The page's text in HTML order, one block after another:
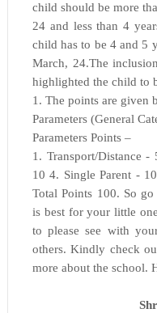
child should be more
24 and less than 4
child has to be 4 and 5
March, 24.The
highlighted the child to
1. The points are given
Parameters (General
Parameters Points –
1. Transport/Distance
10 4. Single Parent -
Total Points 100. So
is best for your little
to please see with
others. Kindly check
more about the school.